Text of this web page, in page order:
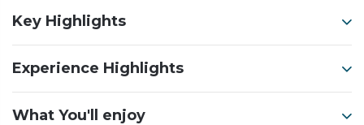
Key Highlights
Experience Highlights
What You'll enjoy